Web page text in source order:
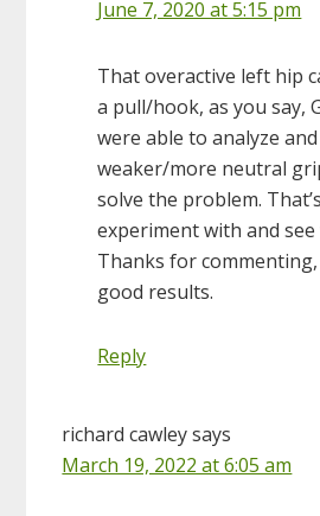
June 7, 2020 at 5:15 pm
That overactive left hip
a pull/hook, as you say,
were able to analyze
weaker/more neutral
solve the problem.
experiment with and
Thanks for
good results.
Reply
richard cawleysays
March 19, 2022 at 6:05 am